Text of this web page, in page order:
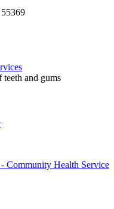
and gums
Community Health Service